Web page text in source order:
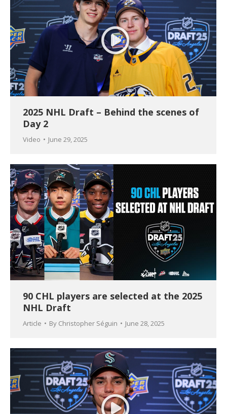
2025 NHL Draft – Behind the scenes of
Day 2
Video June 29, 2025
90 CHL players are selected at the 2025
NHL Draft
Article By Christopher Séguin June 28, 2025